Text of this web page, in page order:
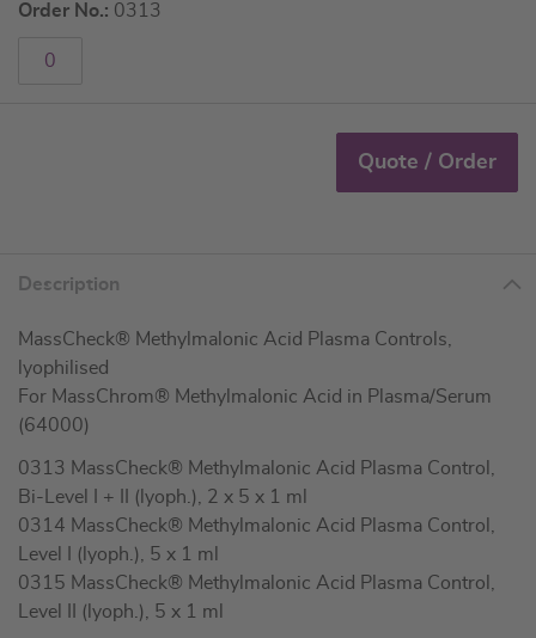
Order No.: 0313
Quote / Order
Description
MassCheck® Methylmalonic Acid Plasma Controls,
lyophilised
For MassChrom® Methylmalonic Acid in Plasma/Serum
(64000)
0313 MassCheck® Methylmalonic Acid Plasma Control,
Bi-Level I + II (lyoph.), 2 x 5 x 1 ml
0314 MassCheck® Methylmalonic Acid Plasma Control,
Level I (lyoph.), 5 x 1 ml
0315 MassCheck® Methylmalonic Acid Plasma Control,
Level II (lyoph.), 5 x 1 ml